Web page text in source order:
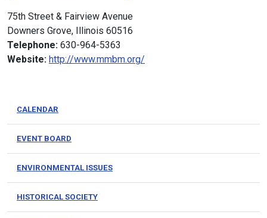
75th Street & Fairview Avenue
Downers Grove, Illinois 60516
Telephone: 630-964-5363
Website: http://www.mmbm.org/
CALENDAR
EVENT BOARD
ENVIRONMENTAL ISSUES
HISTORICAL SOCIETY